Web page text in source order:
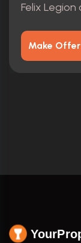
Felix
Make Offer